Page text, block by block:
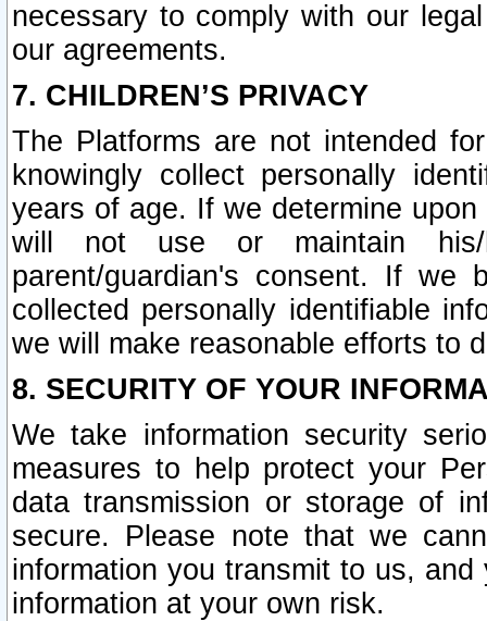
necessary to comply with our
our agreements.
7. CHILDREN’S PRIVACY
The Platforms are not intended
knowingly collect personally
years of age. If we determine
will not use or maintain his/
parent/guardian's consent. If we
collected personally identifiable
we will make reasonable efforts to
8. SECURITY OF YOUR
We take information security
measures to help protect your
data transmission or storage of
secure. Please note that we
information you transmit to us,
information at your own risk.